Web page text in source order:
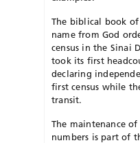
The biblical book of
name from God
census in the Sinai
took its first
declaring
first census while
transit.
The maintenance
numbers is part of